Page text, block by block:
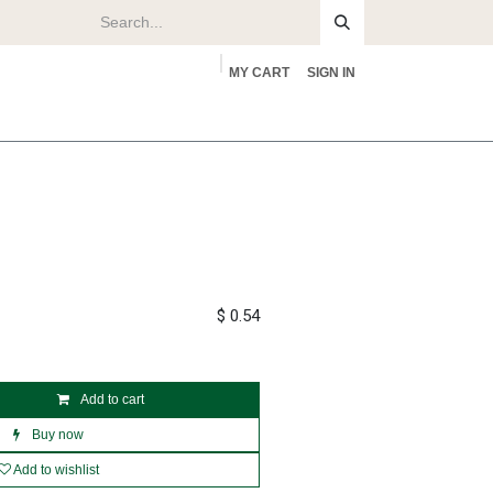
MY CART SIGN IN
Add to cart
Buy now
Add to wishlist
$ 0.54